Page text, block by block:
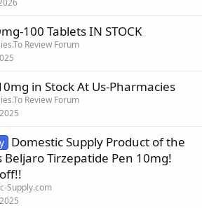
100 Tablets IN STOCK
Review Forum
in Stock At Us-Pharmacies
Review Forum
Domestic Supply Product of the
Beljaro Tirzepatide Pen 10mg!
Supply.com